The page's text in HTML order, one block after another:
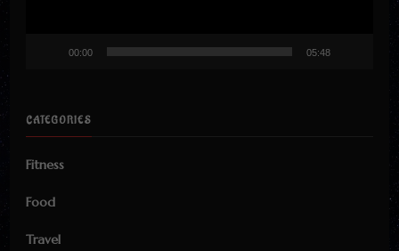
00:00 05:48
CATEGORIES
Fitness
Food
Travel